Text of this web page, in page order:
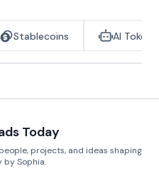
Stablecoins AI Tokens
Today
projects, and ideas shaping
Sophia.